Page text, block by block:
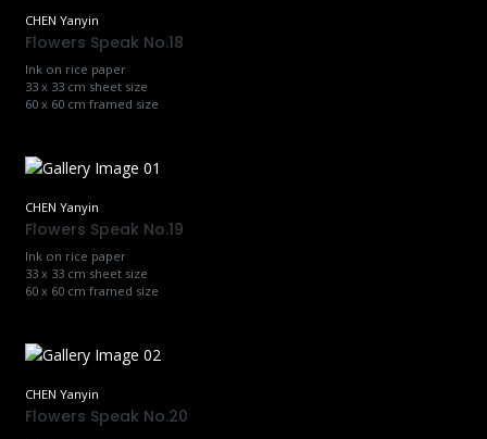
CHEN Yanyin
Flowers Speak No.18
Ink on rice paper
33 x 33 cm sheet size
60 x 60 cm framed size
CHEN Yanyin
Flowers Speak No.19
Ink on rice paper
33 x 33 cm sheet size
60 x 60 cm framed size
CHEN Yanyin
Flowers Speak No.20